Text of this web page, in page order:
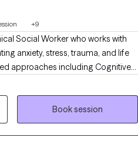
+9
Social Worker who works with
anxiety, stress, trauma, and life
approaches including Cognitive
and Commitment Therapy
to help clients understand their
healthier coping skills, and move
approach is collaborative, practical,
goals and strengths.
Book session